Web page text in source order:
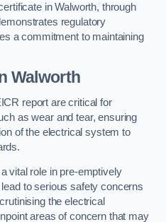
in Walworth, through
regulatory
a commitment to maintaining
Walworth
report are critical for
as wear and tear, ensuring
of the electrical system to
vital role in pre-emptively
to serious safety concerns
the electrical
areas of concern that may